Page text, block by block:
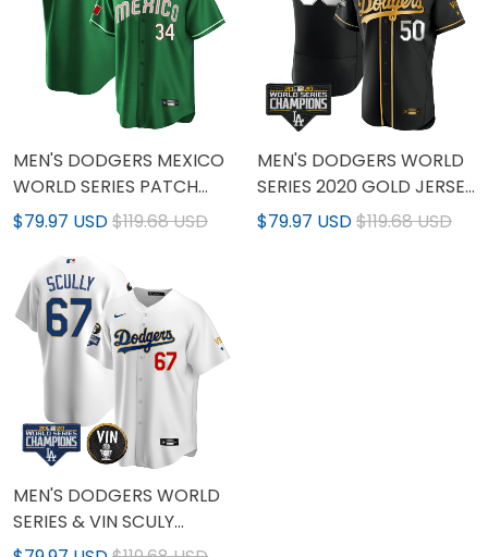
MEN'S DODGERS MEXICO
WORLD SERIES PATCH
COOL BASE JERSEY - ALL
$79.97 USD$119.68 USD
MEN'S DODGERS WORLD
SERIES 2020 GOLD JERSEY
- ALL STITCHED
$79.97 USD$119.68 USD
MEN'S DODGERS WORLD
SERIES & VIN SCULY
PATCH GOLD JERSEY -